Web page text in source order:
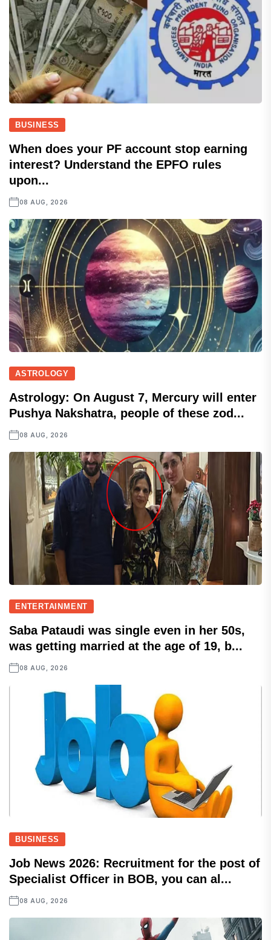
BUSINESS
When does your PF account stop earning
interest? Understand the EPFO rules
upon...
08 AUG, 2026
ASTROLOGY
Astrology: On August 7, Mercury will enter
Pushya Nakshatra, people of these zod...
08 AUG, 2026
ENTERTAINMENT
Saba Pataudi was single even in her 50s,
was getting married at the age of 19, b...
08 AUG, 2026
BUSINESS
Job News 2026: Recruitment for the post of
Specialist Officer in BOB, you can al...
08 AUG, 2026